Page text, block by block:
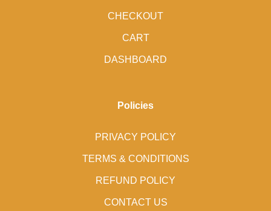
CHECKOUT
CART
DASHBOARD
Policies
PRIVACY POLICY
TERMS & CONDITIONS
REFUND POLICY
CONTACT US